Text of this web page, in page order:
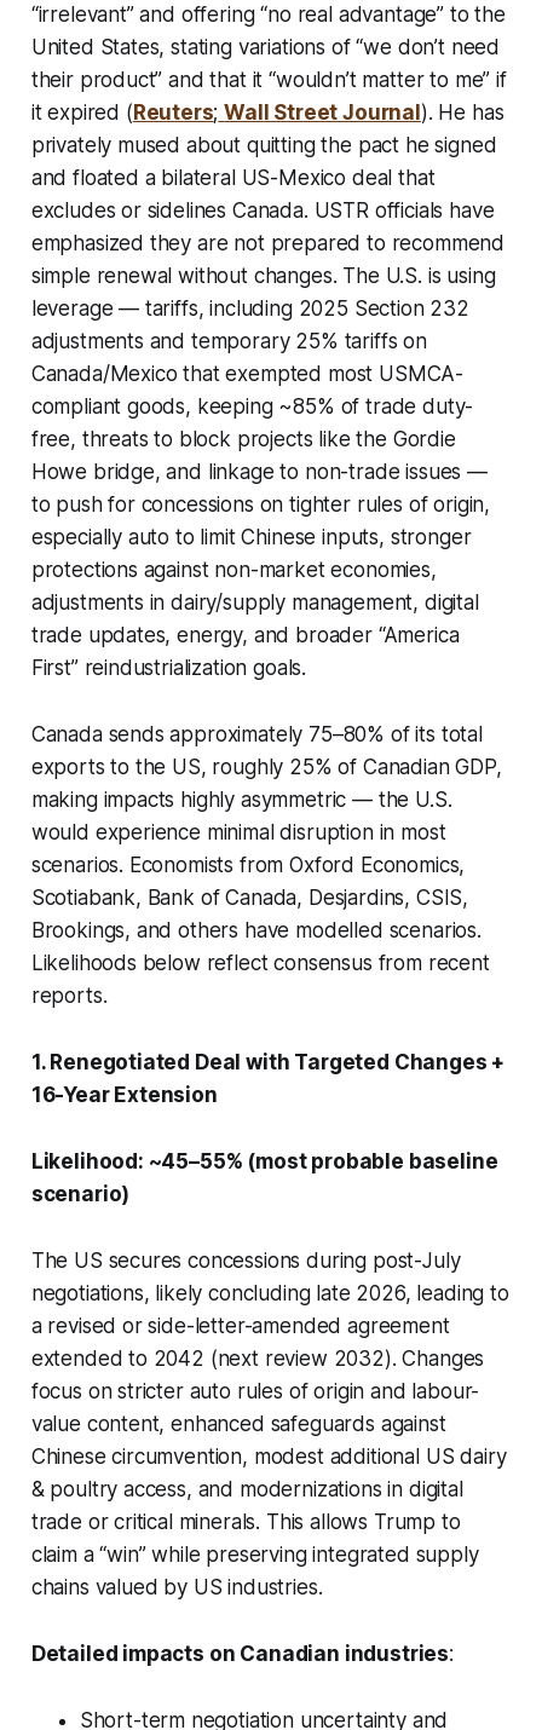
“irrelevant” and offering “no real advantage” to the
United States, stating variations of “we don’t need
their product” and that it “wouldn’t matter to me” if
it expired (Reuters; Wall Street Journal). He has
privately mused about quitting the pact he signed
and floated a bilateral US-Mexico deal that
excludes or sidelines Canada. USTR officials have
emphasized they are not prepared to recommend
simple renewal without changes. The U.S. is using
leverage — tariffs, including 2025 Section 232
adjustments and temporary 25% tariffs on
Canada/Mexico that exempted most USMCA-
compliant goods, keeping ~85% of trade duty-
free, threats to block projects like the Gordie
Howe bridge, and linkage to non-trade issues —
to push for concessions on tighter rules of origin,
especially auto to limit Chinese inputs, stronger
protections against non-market economies,
adjustments in dairy/supply management, digital
trade updates, energy, and broader “America
First” reindustrialization goals.
Canada sends approximately 75–80% of its total
exports to the US, roughly 25% of Canadian GDP,
making impacts highly asymmetric — the U.S.
would experience minimal disruption in most
scenarios. Economists from Oxford Economics,
Scotiabank, Bank of Canada, Desjardins, CSIS,
Brookings, and others have modelled scenarios.
Likelihoods below reflect consensus from recent
reports.
1. Renegotiated Deal with Targeted Changes +
16-Year Extension
Likelihood: ~45–55% (most probable baseline
scenario)
The US secures concessions during post-July
negotiations, likely concluding late 2026, leading to
a revised or side-letter-amended agreement
extended to 2042 (next review 2032). Changes
focus on stricter auto rules of origin and labour-
value content, enhanced safeguards against
Chinese circumvention, modest additional US dairy
& poultry access, and modernizations in digital
trade or critical minerals. This allows Trump to
claim a “win” while preserving integrated supply
chains valued by US industries.
Detailed impacts on Canadian industries:
Short-term negotiation uncertainty and